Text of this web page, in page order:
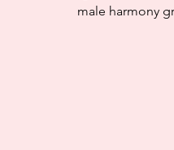
male harmony